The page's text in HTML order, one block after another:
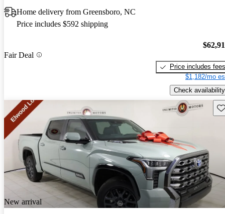
Home delivery from Greensboro, NC
Price includes $592 shipping
Fair Deal
Price includes fees
$1,182/mo
Check availability
New arrival